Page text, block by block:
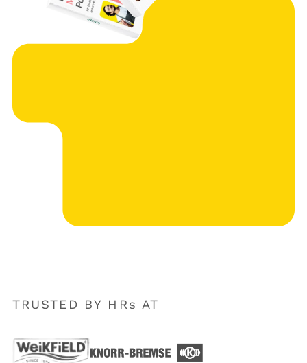
TRUSTED BY HRs AT